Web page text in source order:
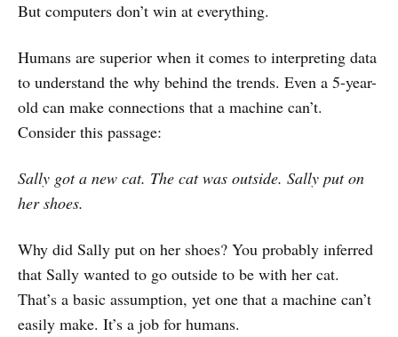
But computers don’t win at everything.
Humans are superior when it comes to interpreting data
to understand the why behind the trends. Even a 5-year-
old can make connections that a machine can’t.
Consider this passage:
Sally got a new cat. The cat was outside. Sally put on
her shoes.
Why did Sally put on her shoes? You probably inferred
that Sally wanted to go outside to be with her cat.
That’s a basic assumption, yet one that a machine can’t
easily make. It’s a job for humans.